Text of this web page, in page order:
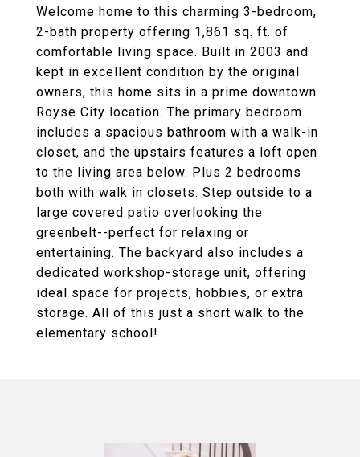
Welcome home to this charming 3-bedroom,
2-bath property offering 1,861 sq. ft. of
comfortable living space. Built in 2003 and
kept in excellent condition by the original
owners, this home sits in a prime downtown
Royse City location. The primary bedroom
includes a spacious bathroom with a walk-in
closet, and the upstairs features a loft open
to the living area below. Plus 2 bedrooms
both with walk in closets. Step outside to a
large covered patio overlooking the
greenbelt--perfect for relaxing or
entertaining. The backyard also includes a
dedicated workshop-storage unit, offering
ideal space for projects, hobbies, or extra
storage. All of this just a short walk to the
elementary school!